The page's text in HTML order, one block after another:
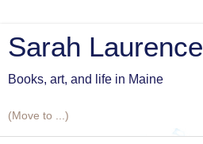
Sarah Laurence
Books, art, and life in Maine